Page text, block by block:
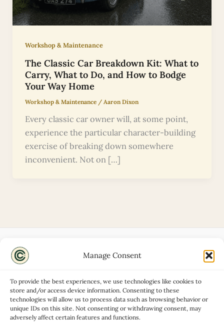
Manage Consent
To provide the best experiences, we use technologies like cookies to
store and/or access device information. Consenting to these
technologies will allow us to process data such as browsing behavior or
unique IDs on this site. Not consenting or withdrawing consent, may
adversely affect certain features and functions.
Workshop & Maintenance
The Classic Car Breakdown Kit: What to
Carry, What to Do, and How to Bodge
Your Way Home
Workshop & Maintenance/ Aaron Dixon
Every classic car owner will, at some point,
experience the particular character-building
exercise of breaking down somewhere
inconvenient. Not on […]
Disclaimers
Privacy Policy
Contact
Advertise